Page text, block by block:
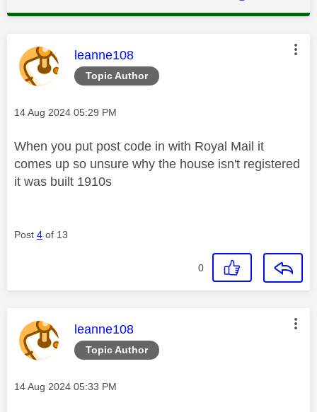
Topic Author
This message was authored by:
leanne108
Message posted on
‎14 Aug 2024 05:29 PM
When you put post code in with Royal Mail it
comes up so unsure why the house isn't registered
it was built 1910s
Post 4 of 13
0
Topic Author
This message was authored by:
leanne108
Message posted on
‎14 Aug 2024 05:33 PM